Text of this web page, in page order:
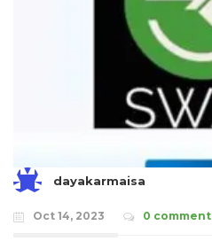
dayakarmaisa
Oct 14, 2023 0 comment